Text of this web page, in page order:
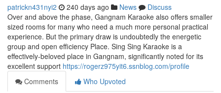
patrickn431nyi2 240 days ago News
Discuss
Over and above the phase, Gangnam Karaoke also offers smaller
sized rooms for many who need a much more personal practical
experience. But the primary draw is undoubtedly the energetic
group and open efficiency Place. Sing Sing Karaoke is a
effectively-beloved place in Gangnam, significantly noted for its
excellent support https://rogerz975yit6.ssnblog.com/profile
Comments
Who Upvoted